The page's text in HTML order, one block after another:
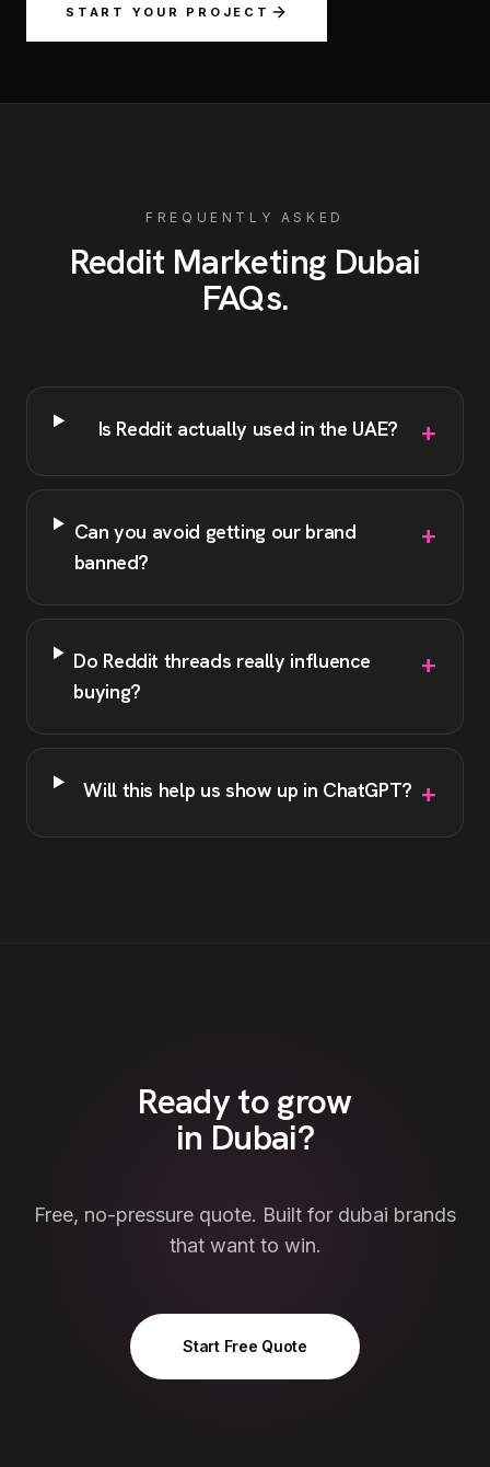
START YOUR PROJECT
FREQUENTLY ASKED
Reddit Marketing Dubai
FAQs.
Is Reddit actually used in the UAE? +
Can you avoid getting our brand
banned?
+
Do Reddit threads really influence
buying?
+
Will this help us show up in ChatGPT? +
Ready to grow
in Dubai?
Free, no-pressure quote. Built for dubai brands
that want to win.
Start Free Quote